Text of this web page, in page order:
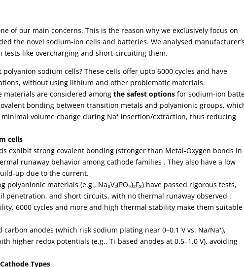
of our main concerns. This is the reason why we exclusively focus on
the novel sodium-ion cells and batteries. We analysed
like overcharging and short-circuiting them.
sodium cells? These cells offer upto 6000 cycles and have
without using lithium and other problematic materials.
materials are considered amongthe safest options for sodium-ion
bonding between transition metals and polyanionic groups,
volume change during Na⁺ insertion/extraction, thus reducing
cells
exhibit strong covalent bonding (stronger than Metal-Oxygen bonds in
runaway behavior among cathode families . They also have a low
up due to the current.
polyanionic materials (e.g., Na₃V₂(PO₄)₂F₃) have passed rigorous tests,
penetration, and short circuits, with no thermal runaway observed .
6000 cycles and more and high thermal stability make them
carbon anodes (which risk sodium plating near 0–0.1 V vs. Na/Na⁺),
higher redox potentials (e.g., Ti-based anodes at 0.5–1.0 V), avoiding
Types